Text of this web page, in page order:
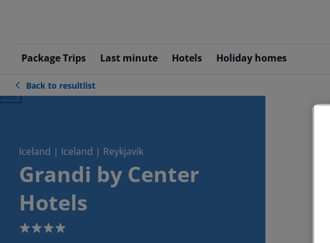
Package Trips Last minute Hotels Holiday homes
Back to resultlist
Iceland | Iceland | Reykjavik
Grandi by Center
Hotels
4